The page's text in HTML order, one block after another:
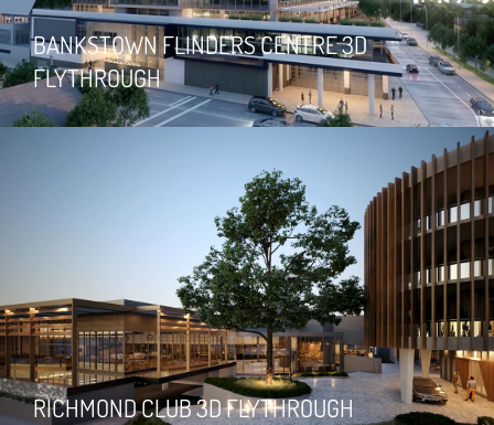
BANKSTOWN FLINDERS CENTRE 3D
FLYTHROUGH
RICHMOND CLUB 3D FLYTHROUGH